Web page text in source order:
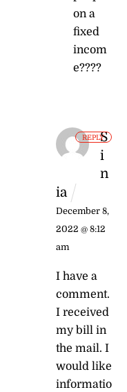
on a
fixed
incom
e????
S
i
n
ia
December 8,
2022 @ 8:12
am
I have a
comment.
I received
my bill in
the mail. I
would like
informatio
REPLY